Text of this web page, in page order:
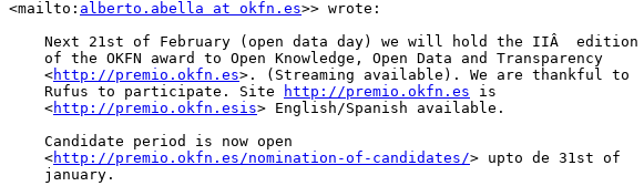
<mailto: alberto.abella at okfn.es>> wrote:
    <
http://premio.okfn.es>. (Streaming available). We are thankful to
    Rufus to participate. Site
http://premio.okfn.es is
    <
http://premio.okfn.esis> English/Spanish available.
    <
http://premio.okfn.es/nomination-of-candidates/> upto de 31st of